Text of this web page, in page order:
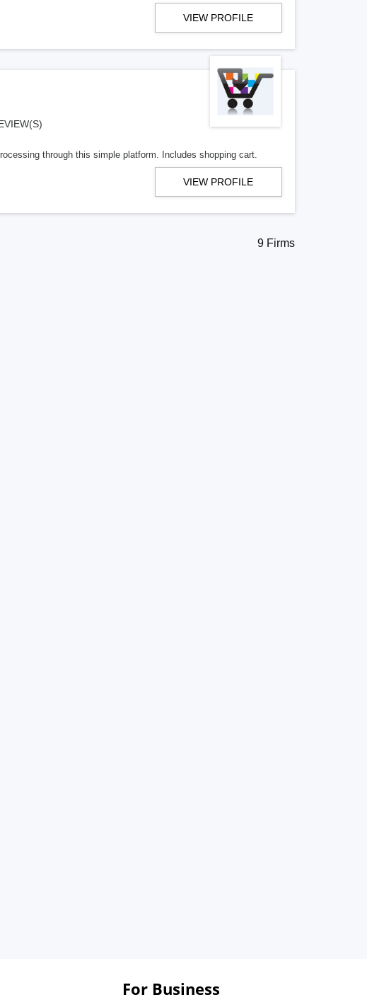
VIEW PROFILE
through this simple platform. Includes shopping cart.
VIEW PROFILE
9 Firms
For Business